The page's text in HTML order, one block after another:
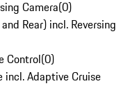
Camera(0)
Rear) incl. Reversing
Control(0)
incl. Adaptive Cruise